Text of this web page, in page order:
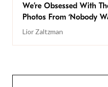
We’re Obsessed With
Photos From ‘Nobody
Lior Zaltzman